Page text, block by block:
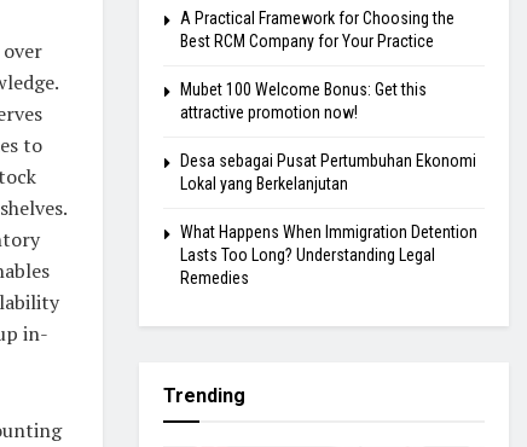
to
in-
A Practical Framework for Choosing the
Best RCM Company for Your Practice
Mubet 100 Welcome Bonus: Get this
attractive promotion now!
Desa sebagai Pusat Pertumbuhan Ekonomi
Lokal yang Berkelanjutan
What Happens When Immigration Detention
Lasts Too Long? Understanding Legal
Remedies
Trending